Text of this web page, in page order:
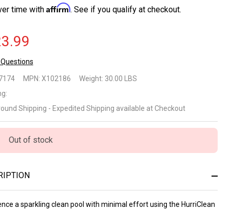
time with Affirm. See if you qualify at checkout.
MPN: X102186 Weight: 30.00 LBS
Shipping - Expedited Shipping available at Checkout
Out of stock
a sparkling clean pool with minimal effort using the HurriClean